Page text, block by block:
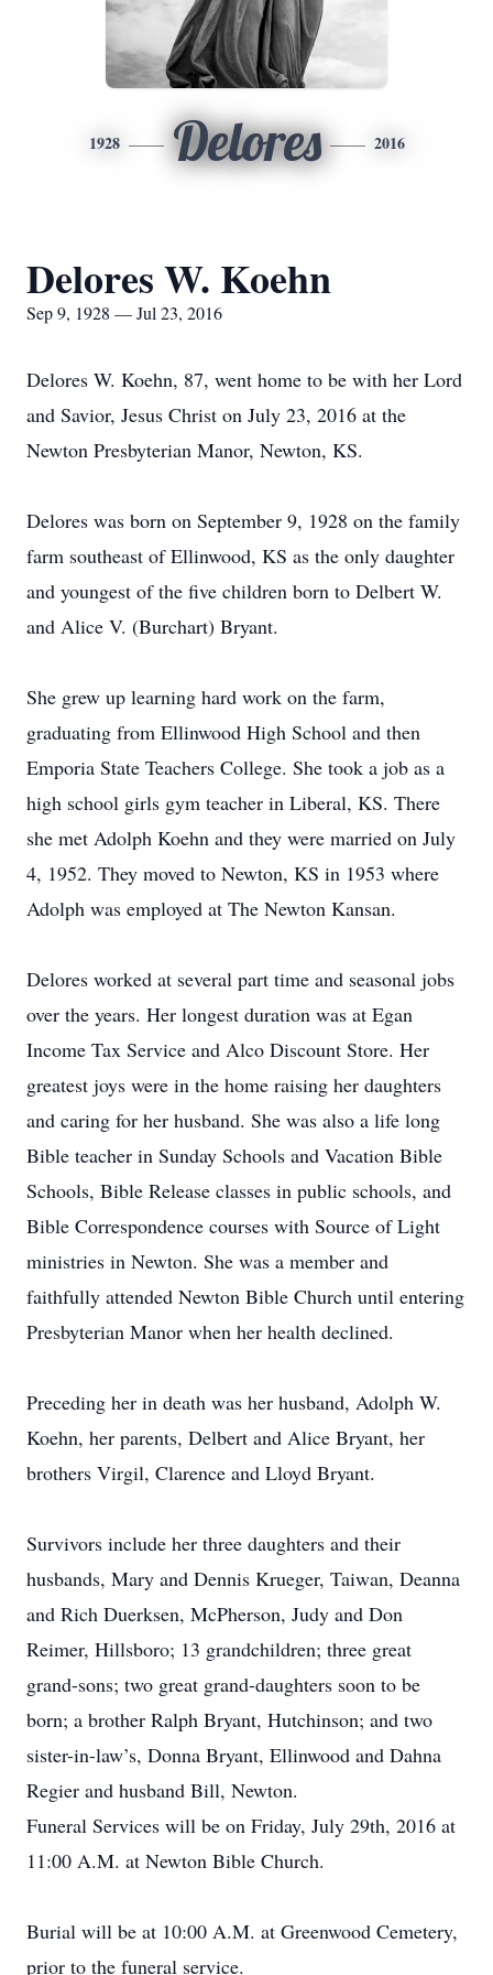
1928 Delores 2016
Delores W. Koehn
Sep 9, 1928 — Jul 23, 2016
Delores W. Koehn, 87, went home to be with her Lord
and Savior, Jesus Christ on July 23, 2016 at the
Newton Presbyterian Manor, Newton, KS.
Delores was born on September 9, 1928 on the family
farm southeast of Ellinwood, KS as the only daughter
and youngest of the five children born to Delbert W.
and Alice V. (Burchart) Bryant.
She grew up learning hard work on the farm,
graduating from Ellinwood High School and then
Emporia State Teachers College. She took a job as a
high school girls gym teacher in Liberal, KS. There
she met Adolph Koehn and they were married on July
4, 1952. They moved to Newton, KS in 1953 where
Adolph was employed at The Newton Kansan.
Delores worked at several part time and seasonal jobs
over the years. Her longest duration was at Egan
Income Tax Service and Alco Discount Store. Her
greatest joys were in the home raising her daughters
and caring for her husband. She was also a life long
Bible teacher in Sunday Schools and Vacation Bible
Schools, Bible Release classes in public schools, and
Bible Correspondence courses with Source of Light
ministries in Newton. She was a member and
faithfully attended Newton Bible Church until entering
Presbyterian Manor when her health declined.
Preceding her in death was her husband, Adolph W.
Koehn, her parents, Delbert and Alice Bryant, her
brothers Virgil, Clarence and Lloyd Bryant.
Survivors include her three daughters and their
husbands, Mary and Dennis Krueger, Taiwan, Deanna
and Rich Duerksen, McPherson, Judy and Don
Reimer, Hillsboro; 13 grandchildren; three great
grand-sons; two great grand-daughters soon to be
born; a brother Ralph Bryant, Hutchinson; and two
sister-in-law’s, Donna Bryant, Ellinwood and Dahna
Regier and husband Bill, Newton.
Funeral Services will be on Friday, July 29th, 2016 at
11:00 A.M. at Newton Bible Church.
Burial will be at 10:00 A.M. at Greenwood Cemetery,
prior to the funeral service.